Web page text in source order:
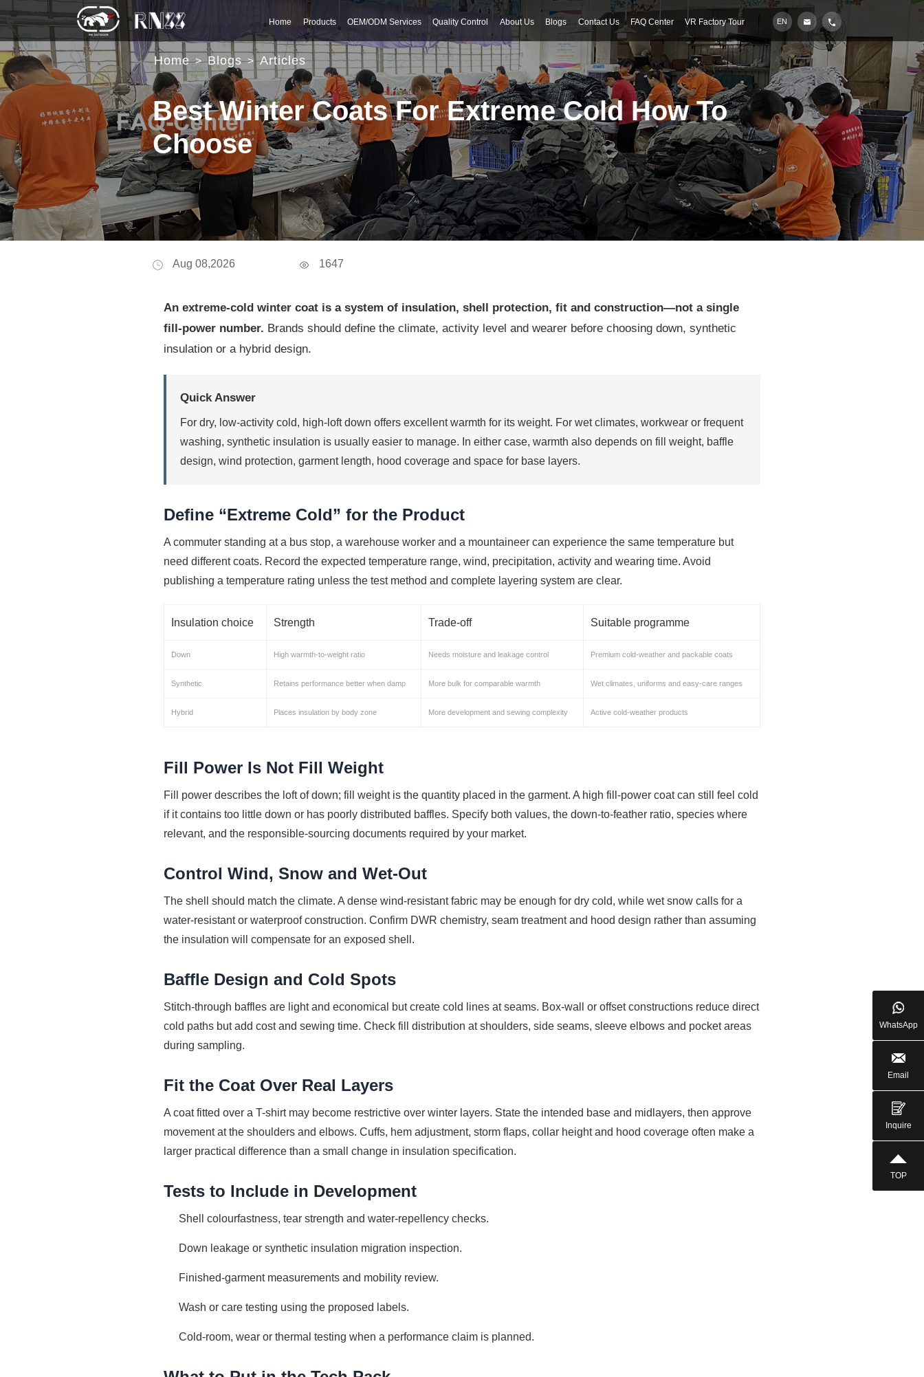
EN
Home Products OEM/ODM Services Quality Control About Us Blogs Contact Us FAQ Center VR Factory Tour
Home > Blogs > Articles
Best Winter Coats For Extreme Cold How To
Choose
Aug 08,2026 1647
An extreme-cold winter coat is a system of insulation, shell protection, fit and construction—not a single
fill-power number. Brands should define the climate, activity level and wearer before choosing down, synthetic
insulation or a hybrid design.
Quick Answer
For dry, low-activity cold, high-loft down offers excellent warmth for its weight. For wet climates, workwear or frequent
washing, synthetic insulation is usually easier to manage. In either case, warmth also depends on fill weight, baffle
design, wind protection, garment length, hood coverage and space for base layers.
Define “Extreme Cold” for the Product
A commuter standing at a bus stop, a warehouse worker and a mountaineer can experience the same temperature but
need different coats. Record the expected temperature range, wind, precipitation, activity and wearing time. Avoid
publishing a temperature rating unless the test method and complete layering system are clear.
Insulation choice Strength Trade-off Suitable programme
Down High warmth-to-weight ratio Needs moisture and leakage control Premium cold-weather and packable coats
Synthetic Retains performance better when damp More bulk for comparable warmth Wet climates, uniforms and easy-care ranges
Hybrid Places insulation by body zone More development and sewing complexity Active cold-weather products
Fill Power Is Not Fill Weight
Fill power describes the loft of down; fill weight is the quantity placed in the garment. A high fill-power coat can still feel cold
if it contains too little down or has poorly distributed baffles. Specify both values, the down-to-feather ratio, species where
relevant, and the responsible-sourcing documents required by your market.
Control Wind, Snow and Wet-Out
The shell should match the climate. A dense wind-resistant fabric may be enough for dry cold, while wet snow calls for a
water-resistant or waterproof construction. Confirm DWR chemistry, seam treatment and hood design rather than assuming
the insulation will compensate for an exposed shell.
Baffle Design and Cold Spots
Stitch-through baffles are light and economical but create cold lines at seams. Box-wall or offset constructions reduce direct
cold paths but add cost and sewing time. Check fill distribution at shoulders, side seams, sleeve elbows and pocket areas
during sampling.
Fit the Coat Over Real Layers
A coat fitted over a T-shirt may become restrictive over winter layers. State the intended base and midlayers, then approve
movement at the shoulders and elbows. Cuffs, hem adjustment, storm flaps, collar height and hood coverage often make a
larger practical difference than a small change in insulation specification.
Tests to Include in Development
Shell colourfastness, tear strength and water-repellency checks.
Down leakage or synthetic insulation migration inspection.
Finished-garment measurements and mobility review.
Wash or care testing using the proposed labels.
Cold-room, wear or thermal testing when a performance claim is planned.
WhatsApp
Email
Inquire
TOP